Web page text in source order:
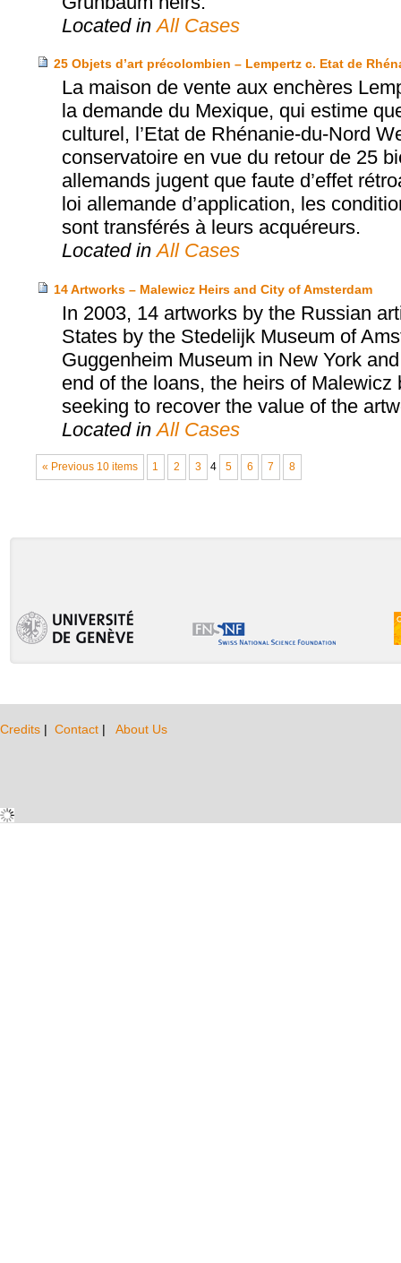
Located inAll Cases
25 Objets d’art précolombien – Lempertz c. Etat de
La maison de vente aux enchères
la demande du Mexique, qui estime
culturel, l’Etat de Rhénanie-du-Nord
conservatoire en vue du retour de 25
allemands jugent que faute d’effet
loi allemande d’application, les
sont transférés à leurs acquéreurs.
Located inAll Cases
14 Artworks – Malewicz Heirs and City of Amsterdam
In 2003, 14 artworks by the Russian
States by the Stedelijk Museum of
Guggenheim Museum in New York
end of the loans, the heirs of
seeking to recover the value of the
Located inAll Cases
« Previous 10 items 1 2 3 4 5 6 7 8
Credits | Contact | About Us